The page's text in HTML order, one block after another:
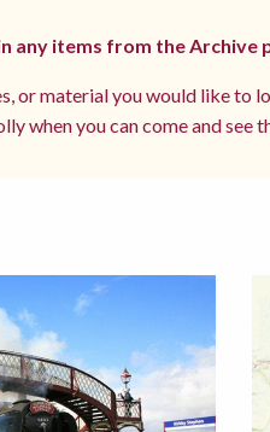
any items from the Archive
or material you would like to
when you can come and see